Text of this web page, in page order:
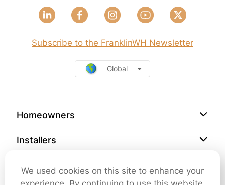
Homeowners
Installers
Support
Subscribe to the FranklinWH Newsletter
Global
We used cookies on this site to enhance your